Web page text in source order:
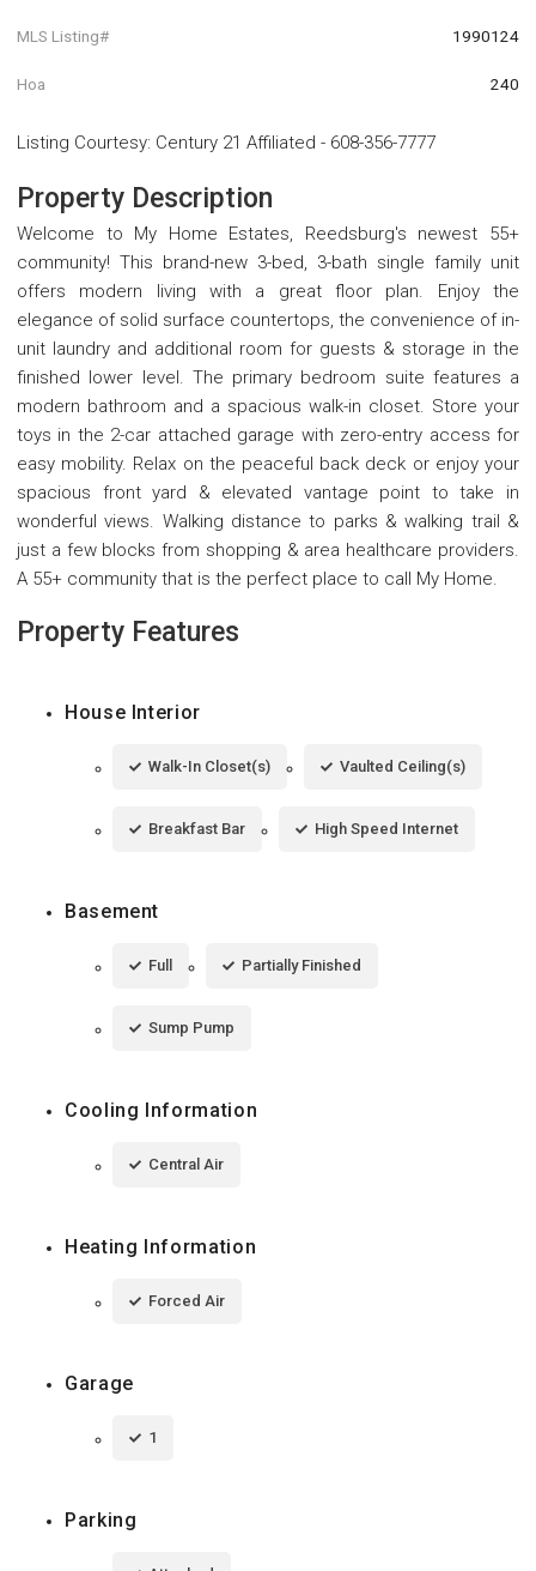
MLS Listing# 1990124
Hoa 240
Listing Courtesy: Century 21 Affiliated - 608-356-7777
Property Description
Welcome to My Home Estates, Reedsburg's newest 55+
community! This brand-new 3-bed, 3-bath single family unit
offers modern living with a great floor plan. Enjoy the
elegance of solid surface countertops, the convenience of in-
unit laundry and additional room for guests & storage in the
finished lower level. The primary bedroom suite features a
modern bathroom and a spacious walk-in closet. Store your
toys in the 2-car attached garage with zero-entry access for
easy mobility. Relax on the peaceful back deck or enjoy your
spacious front yard & elevated vantage point to take in
wonderful views. Walking distance to parks & walking trail &
just a few blocks from shopping & area healthcare providers.
A 55+ community that is the perfect place to call My Home.
Property Features
House Interior
Walk-In Closet(s) Vaulted Ceiling(s)
Breakfast Bar High Speed Internet
Basement
Full Partially Finished
Sump Pump
Cooling Information
Central Air
Heating Information
Forced Air
Garage
1
Parking